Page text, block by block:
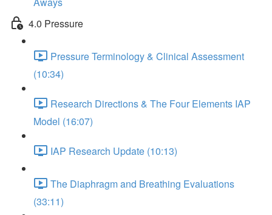
4.0 Pressure
Pressure Terminology & Clinical Assessment
(10:34)
Research Directions & The Four Elements IAP
Model (16:07)
IAP Research Update (10:13)
The Diaphragm and Breathing Evaluations
(33:11)